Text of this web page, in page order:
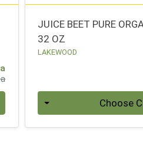
Product Price
JUICE BEET PURE
32 OZ
LAKEWOOD
Choose